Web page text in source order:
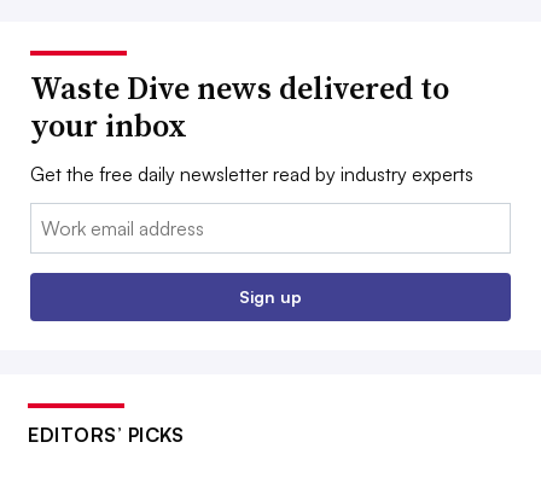
Waste Dive news delivered to
your inbox
Get the free daily newsletter read by industry experts
Email:
Sign up
EDITORS’ PICKS